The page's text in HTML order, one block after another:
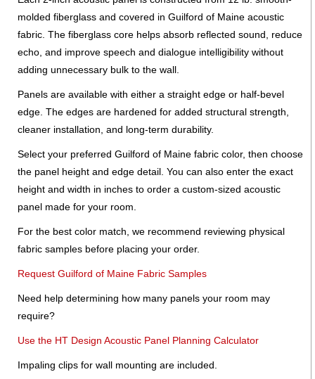
molded fiberglass and covered in Guilford of Maine acoustic
fabric. The fiberglass core helps absorb reflected sound, reduce
echo, and improve speech and dialogue intelligibility without
adding unnecessary bulk to the wall.
Panels are available with either a straight edge or half-bevel
edge. The edges are hardened for added structural strength,
cleaner installation, and long-term durability.
Select your preferred Guilford of Maine fabric color, then choose
the panel height and edge detail. You can also enter the exact
height and width in inches to order a custom-sized acoustic
panel made for your room.
For the best color match, we recommend reviewing physical
fabric samples before placing your order.
Request Guilford of Maine Fabric Samples
Need help determining how many panels your room may
require?
Use the HT Design Acoustic Panel Planning Calculator
Impaling clips for wall mounting are included.